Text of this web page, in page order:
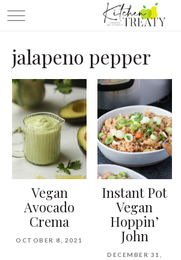
ABOUT
ALL RECIPES
VEGETARIAN
ONE DISH TWO WAYS
& MORE
jalapeno pepper
Vegan
Avocado
Crema
OCTOBER 8, 2021
Instant Pot
Vegan
Hoppin’
John
DECEMBER 31,